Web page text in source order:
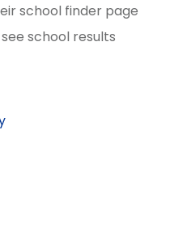
school finder page
school results